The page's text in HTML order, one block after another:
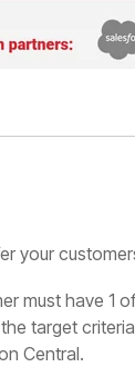
your
must have 1
target
Central.